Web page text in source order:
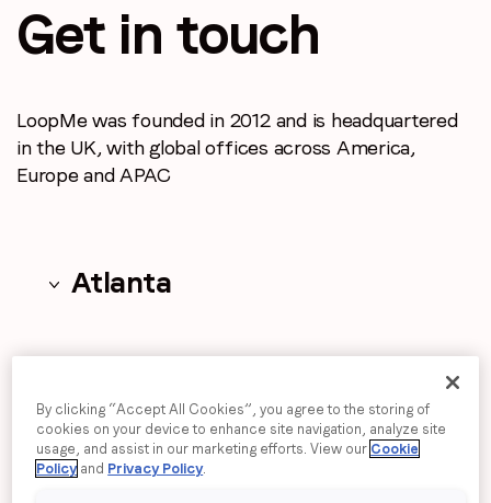
Job title*
Region (APAC, EMEA or North America)
communications from LoopMe. Please tick the box below
to confirm that you understand this.
Get in touch
LoopMe was founded in 2012 and is headquartered
in the UK, with globaloffices across America,
Europe and APAC
Atlanta
Boston
By clicking “Accept All Cookies”, you agree to the storing of
cookies on your device to enhance site navigation, analyze site
usage, and assist in our marketing efforts. View our Cookie
Policy and Privacy Policy.